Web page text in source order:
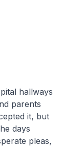
hallways
parents
it, but
days
pleas,